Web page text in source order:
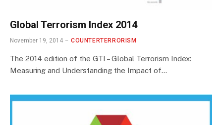
Global Terrorism Index 2014
November 19, 2014 COUNTERTERRORISM
The 2014 edition of the GTI – Global Terrorism Index:
Measuring and Understanding the Impact of…